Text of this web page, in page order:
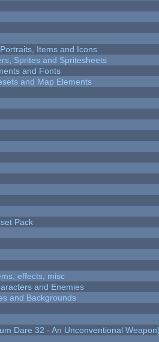
Items and Icons
Sprites and Spritesheets
and Fonts
and Map Elements
Pack
effects, misc
and Enemies
and Backgrounds
Dare 32 - An Unconventional